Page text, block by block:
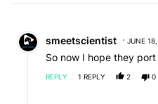
Choose a comments filter
smeetscientist JUNE
So now I hope they
REPLY 1 REPLY 2 0